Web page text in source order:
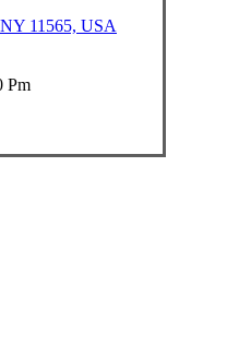
11565, USA
Pm